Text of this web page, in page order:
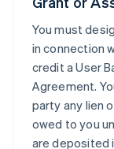
You must
in connection
credit a User
Agreement.
party any lien
owed to you
are deposited